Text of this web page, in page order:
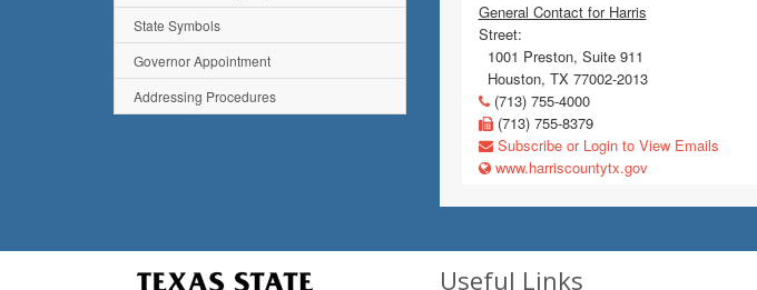
General Contact for Harris
Street:
1001 Preston, Suite 911
Houston, TX 77002-2013
(713) 755-4000
(713) 755-8379
Subscribe or Login to View Emails
www.harriscountytx.gov
State Symbols
Governor Appointment
Addressing Procedures
Useful Links